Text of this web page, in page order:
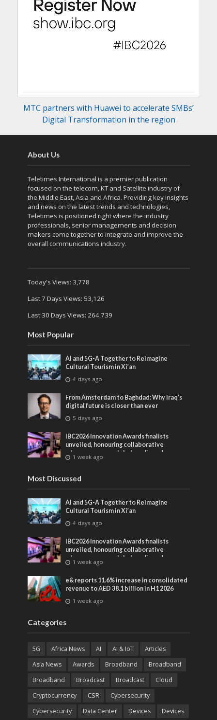
MTC partners with Huawei to accelerate SMBs’
Digital Transformation in the region
About Us
Teletimes International is a premier publication
focused on the telecom, KT and Satellite industry of
the Middle East, Asia and Africa. Providing key Insights
and news on the latest trends and technologies,
Teletimes is positioned right where the industry
professionals, senior managements and decision
makers come together to integrate and improve the
overall communications industry.
Today's Views: 3,778
Last 7 Days Views: 53,126
Last 30 Days Views: 264,739
Most Popular
AI and 5G-A Together to Reimagine
Cultural Tourism in Xi’an
4 days ago
From Amsterdam to Baghdad: Why Iraq’s
digital future is closer than ever
5 days ago
IBC2026 Innovation Awards finalists
unveiled, honouring collaborative
advances across global media and
entertainment
1 week ago
Most Discussed
AI and 5G-A Together to Reimagine
Cultural Tourism in Xi’an
4 days ago
IBC2026 Innovation Awards finalists
unveiled, honouring collaborative
advances across global media and
entertainment
1 week ago
e& reports 11.6% increase in consolidated
revenue to AED 38.1 billion in H1 2026
1 week ago
Categories
5G Africa News AI AI & IoT
Articles
Asia News
Awards Broadband
Broadband
Broadband
Broadcast Broadcast
Cloud
Cryptocurrency
CSR
Cybersecurity
Cybersecurity
Data Center Devices Devices